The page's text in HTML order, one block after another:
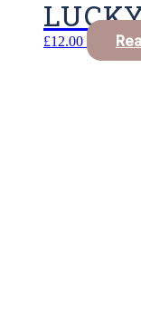
£12.00